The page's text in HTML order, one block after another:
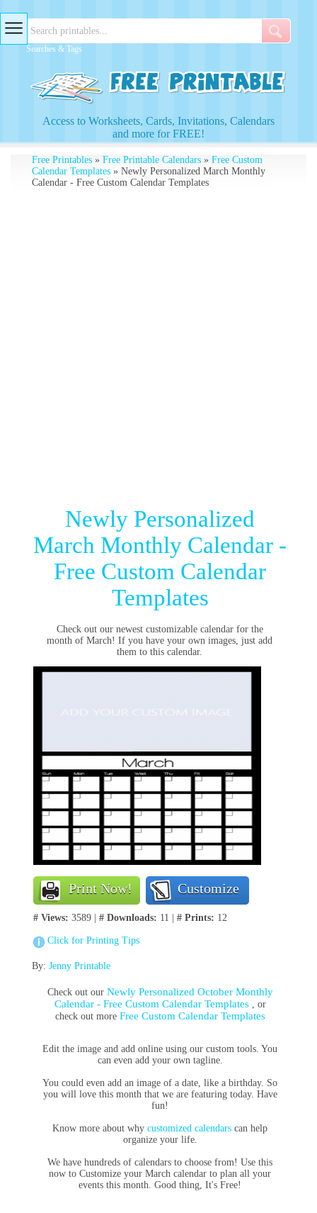
Searches & Tags
Access to Worksheets, Cards, Invitations, Calendars
and more for FREE!
Free Printables» Free Printable Calendars» Free Custom
Calendar Templates» Newly Personalized March Monthly
Calendar - Free Custom Calendar Templates
Newly Personalized
March Monthly Calendar -
Free Custom Calendar
Templates
Check out our newest customizable calendar for the
month of March! If you have your own images, just add
them to this calendar.
Print Now! Customize
# Views: 3589 | # Downloads: 11 | # Prints: 12
Click for Printing Tips
By: Jenny Printable
Check out our Newly Personalized October Monthly
Calendar - Free Custom Calendar Templates , or
check out more Free Custom Calendar Templates
Edit the image and add online using our custom tools. You
can even add your own tagline.
You could even add an image of a date, like a birthday. So
you will love this month that we are featuring today. Have
fun!
Know more about whycustomized calendars can help
organize your life.
We have hundreds of calendars to choose from! Use this
now to Customize your March calendar to plan all your
events this month. Good thing, It's Free!